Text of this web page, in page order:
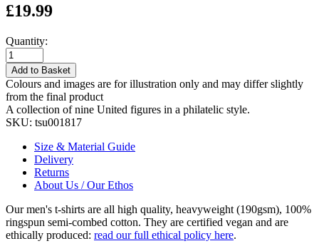
£19.99
Quantity:
Add to Basket
Colours and images are for illustration only and may differ slightly
from the final product
A collection of nine United figures in a philatelic style.
SKU: tsu001817
Size & Material Guide
Delivery
Returns
About Us / Our Ethos
Our men's t-shirts are all high quality, heavyweight (190gsm), 100%
ringspun semi-combed cotton. They are certified vegan and are
ethically produced: read our full ethical policy here.